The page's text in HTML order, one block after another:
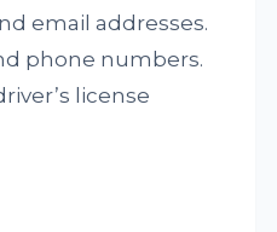
email addresses.
phone numbers.
license